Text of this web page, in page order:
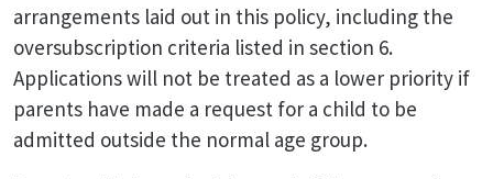
arrangements laid out in this policy, including the
oversubscription criteria listed in section 6.
Applications will not be treated as a lower priority if
parents have made a request for a child to be
admitted outside the normal age group.